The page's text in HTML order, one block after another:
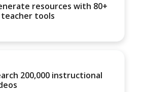
resources with 80+
teacher tools
200,000 instructional